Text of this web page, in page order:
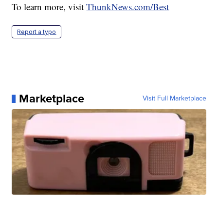
To learn more, visitThunkNews.com/Best
Report a typo
Marketplace Visit Full Marketplace